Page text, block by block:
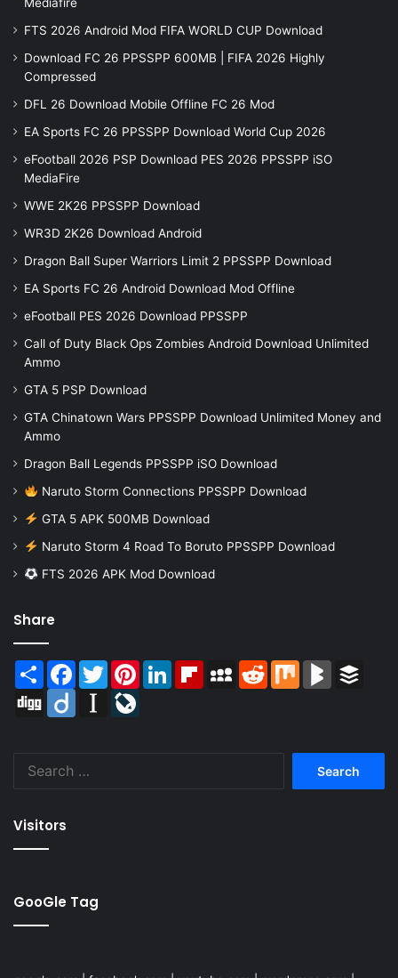
FTS 2026 Android Mod FIFA WORLD CUP Download
Download FC 26 PPSSPP 600MB | FIFA 2026 Highly
Compressed
DFL 26 Download Mobile Offline FC 26 Mod
EA Sports FC 26 PPSSPP Download World Cup 2026
eFootball 2026 PSP Download PES 2026 PPSSPP iSO
MediaFire
WWE 2K26 PPSSPP Download
WR3D 2K26 Download Android
Dragon Ball Super Warriors Limit 2 PPSSPP Download
EA Sports FC 26 Android Download Mod Offline
eFootball PES 2026 Download PPSSPP
Call of Duty Black Ops Zombies Android Download Unlimited
Ammo
GTA 5 PSP Download
GTA Chinatown Wars PPSSPP Download Unlimited Money and
Ammo
Dragon Ball Legends PPSSPP iSO Download
Naruto Storm Connections PPSSPP Download
GTA 5 APK 500MB Download
Naruto Storm 4 Road To Boruto PPSSPP Download
FTS 2026 APK Mod Download
Share
Share Facebook
TwitterPinterestLinkedInFlipboardMySpaceReddit Mix BlogMarks
Digg
Diigo Instapaper
Visitors
GooGle Tag